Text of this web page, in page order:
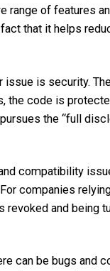
range of features
that it helps
is security.
the code is
the “full
compatibility
companies
and being
can be bugs and